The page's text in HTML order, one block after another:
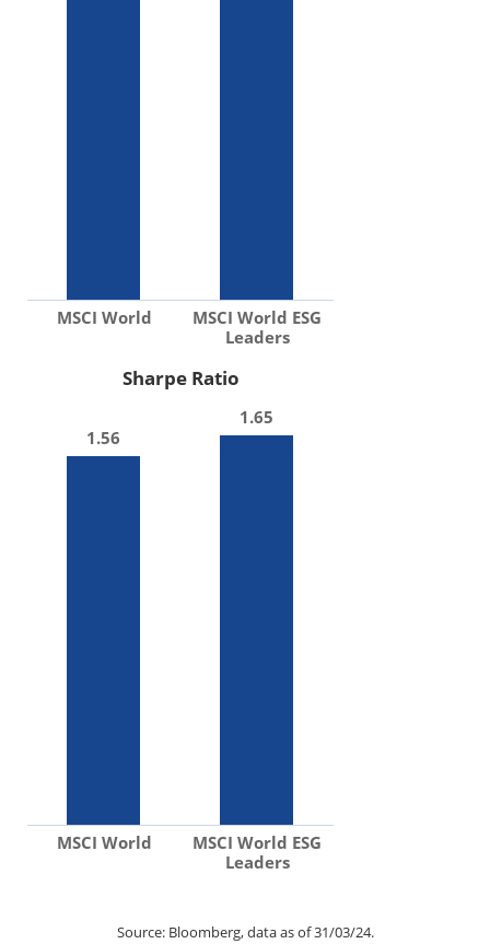
MSCI World
MSCI World ESG
Leaders
Sharpe Ratio
1.56
1.65
MSCI World
MSCI World ESG
Leaders
Source: Bloomberg, data as of 31/03/24.